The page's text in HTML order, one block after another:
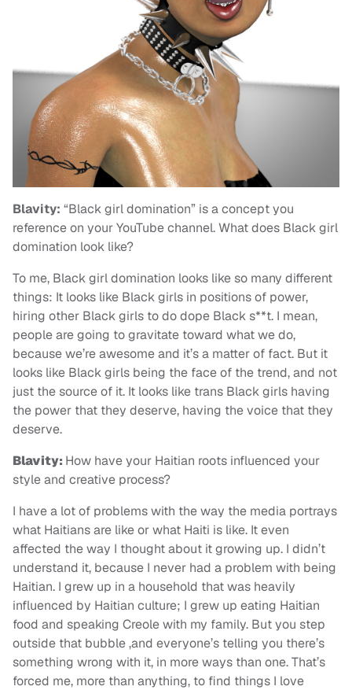
Blavity: “Black girl domination” is a concept you
reference on your YouTube channel. What does Black girl
domination look like?
To me, Black girl domination looks like so many different
things: It looks like Black girls in positions of power,
hiring other Black girls to do dope Black s**t. I mean,
people are going to gravitate toward what we do,
because we’re awesome and it’s a matter of fact. But it
looks like Black girls being the face of the trend, and not
just the source of it. It looks like trans Black girls having
the power that they deserve, having the voice that they
deserve.
Blavity: How have your Haitian roots influenced your
style and creative process?
I have a lot of problems with the way the media portrays
what Haitians are like or what Haiti is like. It even
affected the way I thought about it growing up. I didn’t
understand it, because I never had a problem with being
Haitian. I grew up in a household that was heavily
influenced by Haitian culture; I grew up eating Haitian
food and speaking Creole with my family. But you step
outside that bubble ,and everyone’s telling you there’s
something wrong with it, in more ways than one. That’s
forced me, more than anything, to find things I love